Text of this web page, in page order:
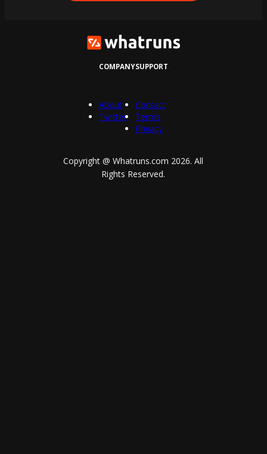
COMPANY
About
Twitter
SUPPORT
Contact
Terms
Privacy
Copyright @ Whatruns.com 2026. All
Rights Reserved.